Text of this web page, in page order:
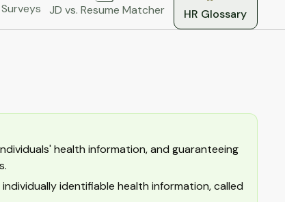
Surveys JD vs. Resume Matcher HR Glossary
health information, and guaranteeing
identifiable health information, called